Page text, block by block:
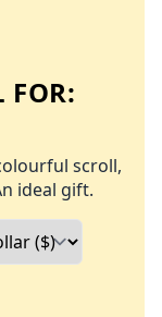
FOR:
scroll,
ideal gift.